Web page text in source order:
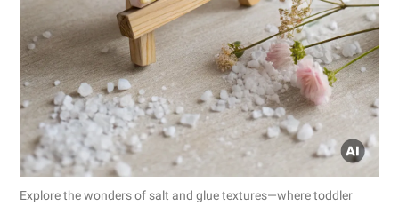
Explore the wonders of salt and glue textures—where toddler